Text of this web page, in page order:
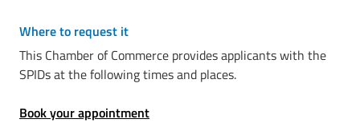
Where to request it
This Chamber of Commerce provides applicants with the
SPIDs at the following times and places.
Book your appointment